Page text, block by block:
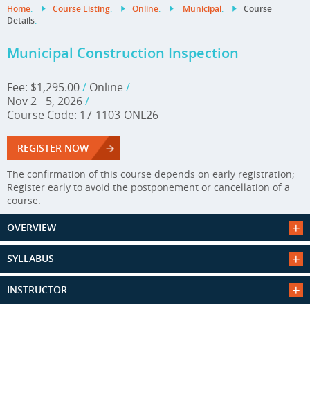
Home. Course Listing. Online. Municipal.
Course
Details.
Municipal Construction Inspection
Fee: $1,295.00/ Online /
Nov 2 - 5, 2026/
Course Code: 17-1103-ONL26
REGISTER NOW
The confirmation of this course depends on early registration;
Register early to avoid the postponement or cancellation of a
course.
OVERVIEW
SYLLABUS
INSTRUCTOR